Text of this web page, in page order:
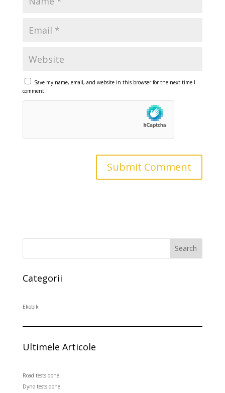
Save my name, email, and website in this browser for the next time I
comment.
Search
Categorii
Ekobik
Ultimele Articole
Road tests done
Dyno tests done